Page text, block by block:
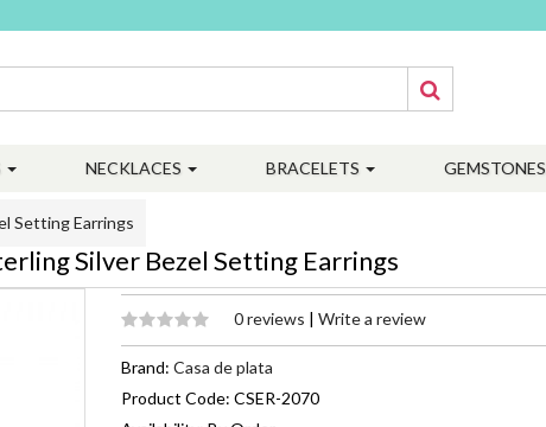
NECKLACES BRACELETS GEMSTONES
Silver Bezel Setting Earrings
Setting Earrings
0 reviews | Write a review
Brand: Casa de plata
Product Code: CSER-2070